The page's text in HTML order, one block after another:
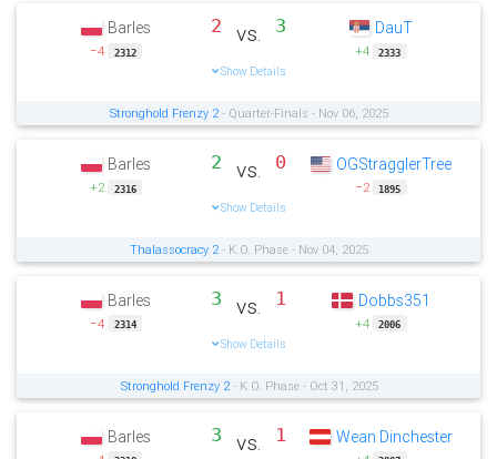
Barles
−4 2312
2 vs. 3
Show Details
DauT
+4 2333
Stronghold Frenzy 2- Quarter-Finals - Nov 06, 2025
Barles
+2 2316
2 vs. 0
Show Details
OGStragglerTree
−2 1895
Thalassocracy 2- K.O. Phase - Nov 04, 2025
Barles
−4 2314
3 vs. 1
Show Details
Dobbs351
+4 2006
Stronghold Frenzy 2- K.O. Phase - Oct 31, 2025
Barles 3 vs. 1 Wean Dinchester